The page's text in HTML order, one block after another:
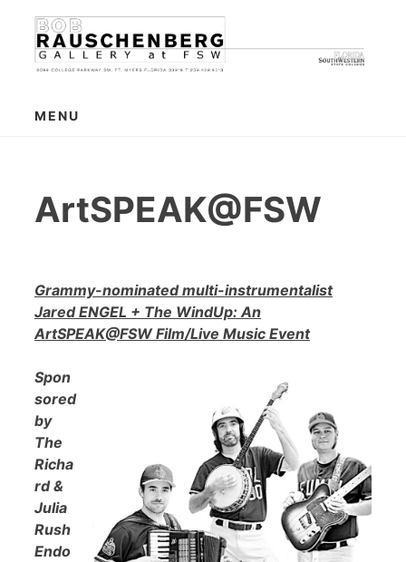
content
MENU
ArtSPEAK@FSW
Grammy-nominated multi-instrumentalist
Jared ENGEL + The WindUp: An
ArtSPEAK@FSW Film/Live Music Event
Spon
sored
by
The
Richa
rd &
Julia
Rush
Endo